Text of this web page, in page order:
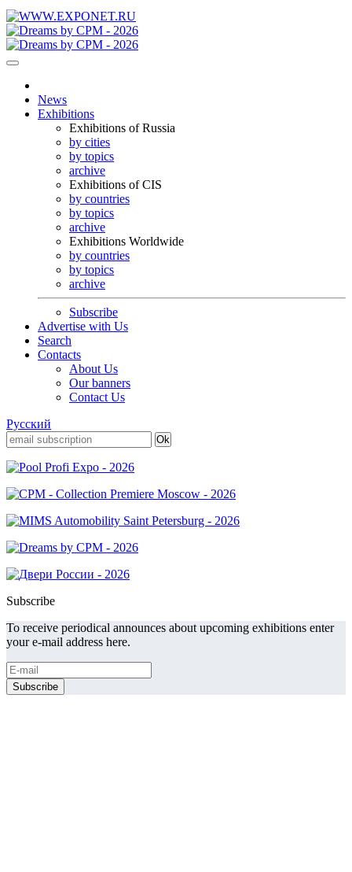
News
Exhibitions
Exhibitions of Russia
by cities
by topics
archive
Exhibitions of CIS
by countries
by topics
archive
Exhibitions Worldwide
by countries
by topics
archive
Subscribe
Advertise with Us
Search
Contacts
About Us
Our banners
Contact Us
Русский
Subscribe
To receive periodical announces about upcoming exhibitions enter
your e-mail address here.